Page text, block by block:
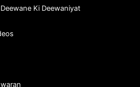
Ki Deewaniyat